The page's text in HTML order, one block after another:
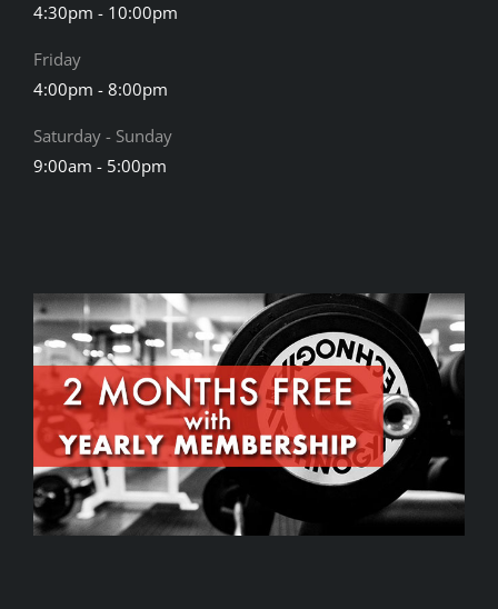
4:30pm - 10:00pm
Friday
4:00pm - 8:00pm
Saturday - Sunday
9:00am - 5:00pm